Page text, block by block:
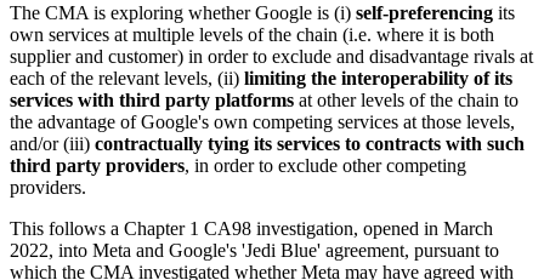
The CMA is exploring whether Google is (i) self-preferencing its
own services at multiple levels of the chain (i.e. where it is both
supplier and customer) in order to exclude and disadvantage rivals at
each of the relevant levels, (ii) limiting the interoperability of its
services with third party platforms at other levels of the chain to
the advantage of Google's own competing services at those levels,
and/or (iii) contractually tying its services to contracts with such
third party providers, in order to exclude other competing
providers.
This follows a Chapter 1 CA98 investigation, opened in March
2022, into Meta and Google's 'Jedi Blue' agreement, pursuant to
which the CMA investigated whether Meta may have agreed with